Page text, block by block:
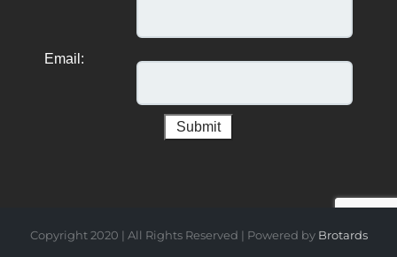
Email:
Copyright 2020 | All Rights Reserved | Powered by Brotards